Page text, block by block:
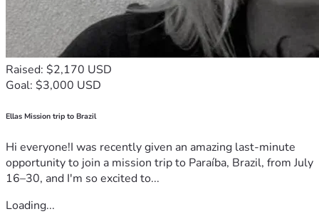
Raised: $2,170 USD
Goal: $3,000 USD
Ellas Mission trip to Brazil
Hi everyone!I was recently given an amazing last-minute
opportunity to join a mission trip to Paraíba, Brazil, from July
16–30, and I'm so excited to...
Loading...